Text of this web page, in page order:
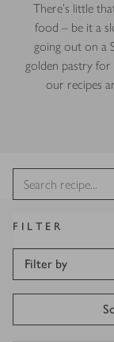
There’s little
food – be it a
going out on a
golden pastry for
our recipes
FILTER
Filter by